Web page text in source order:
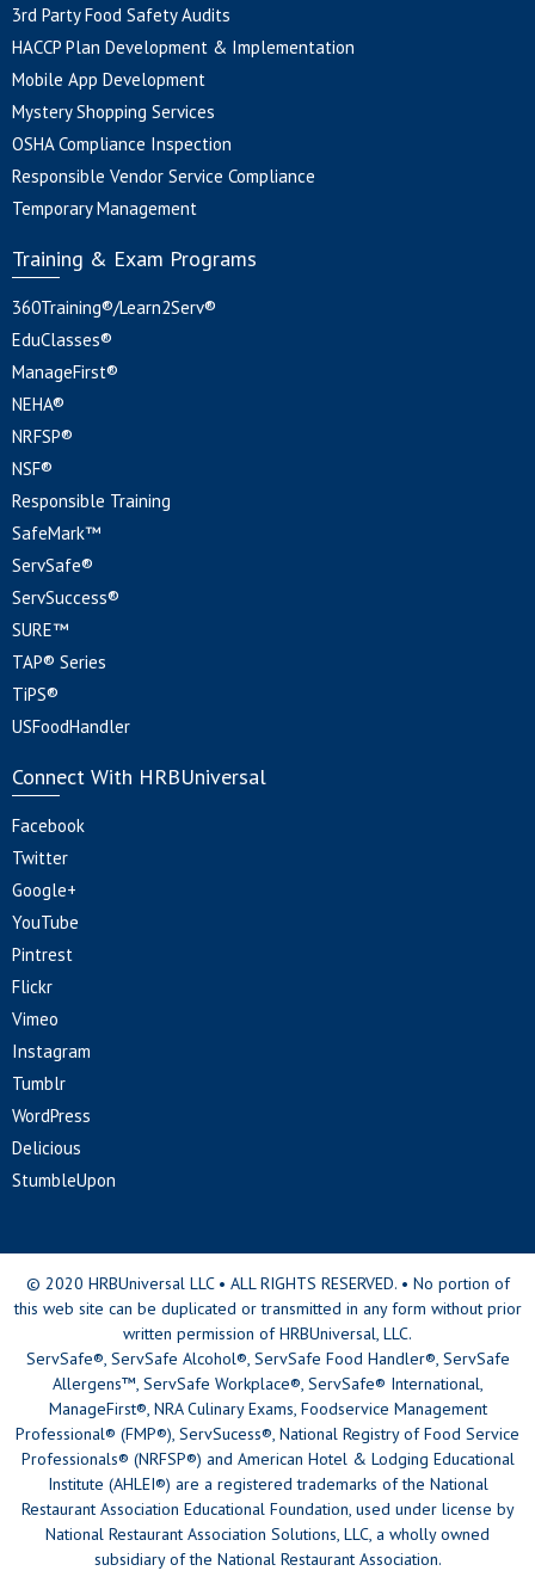
3rd Party Food Safety Audits
HACCP Plan Development & Implementation
Mobile App Development
Mystery Shopping Services
OSHA Compliance Inspection
Responsible Vendor Service Compliance
Temporary Management
Training & Exam Programs
360Training®/Learn2Serv®
EduClasses®
ManageFirst®
NEHA®
NRFSP®
NSF®
Responsible Training
SafeMark™
ServSafe®
ServSuccess®
SURE™
TAP® Series
TiPS®
USFoodHandler
Connect With HRBUniversal
Facebook
Twitter
Google+
YouTube
Pintrest
Flickr
Vimeo
Instagram
Tumblr
WordPress
Delicious
StumbleUpon
© 2020 HRBUniversal LLC • ALL RIGHTS RESERVED. • No portion of
this web site can be duplicated or transmitted in any form without prior
written permission of HRBUniversal, LLC.
ServSafe®, ServSafe Alcohol®, ServSafe Food Handler®, ServSafe
Allergens™, ServSafe Workplace®, ServSafe® International,
ManageFirst®, NRA Culinary Exams, Foodservice Management
Professional® (FMP®), ServSucess®, National Registry of Food Service
Professionals® (NRFSP®) and American Hotel & Lodging Educational
Institute (AHLEI®) are a registered trademarks of the National
Restaurant Association Educational Foundation, used under license by
National Restaurant Association Solutions, LLC, a wholly owned
subsidiary of the National Restaurant Association.